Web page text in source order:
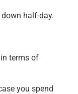
half-day.
terms of
you spend